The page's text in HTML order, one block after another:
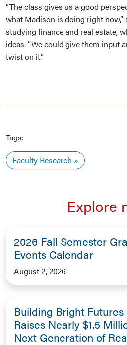
“The class gives us a good
what Madison is doing right
studying finance and real estate,
ideas. “We could give them input
twist on it.”
Tags:
Faculty Research
Explore
2026 Fall Semester
Events Calendar
August 2, 2026
Building Bright
Raises Nearly $1.5
Next Generation of